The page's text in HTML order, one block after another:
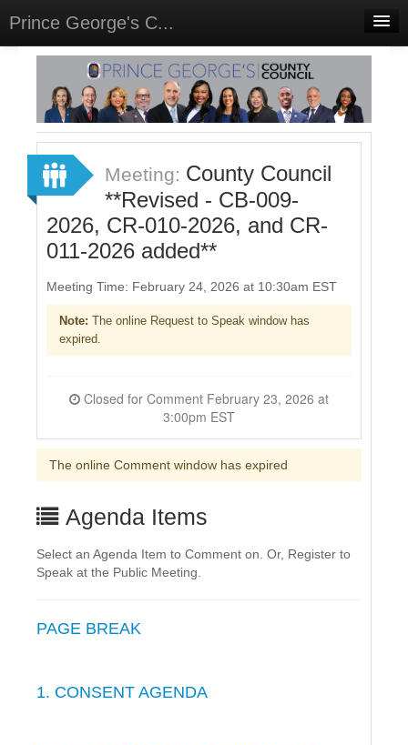
Prince George's C...
Home
Meetings
Select Language▼
Sign In
Sign Up
Meeting: County Council
**Revised - CB-009-
2026, CR-010-2026, and CR-
011-2026 added**
Meeting Time: February 24, 2026 at 10:30am EST
Note: The online Request to Speak window has
expired.
3:00pm EST
The online Comment window has expired
Agenda Items
Select an Agenda Item to Comment on. Or, Register to
Speak at the Public Meeting.
PAGE BREAK
1. CONSENT AGENDA